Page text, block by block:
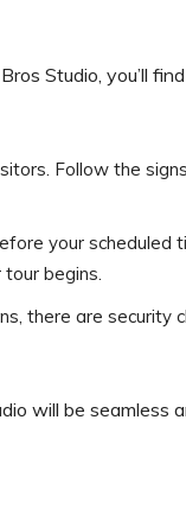
Studio, you’ll
Follow the
your scheduled
begins.
there are security
will be seamless